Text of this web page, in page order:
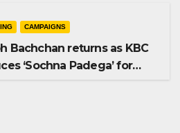
CAMPAIGNS
Bachchan returns as KBC
‘Sochna Padega’ for